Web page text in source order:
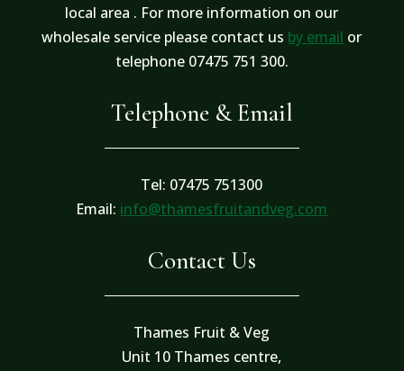
local area . For more information on our
wholesale service please contact us by email or
telephone 07475 751 300.
Telephone & Email
Tel: 07475 751300
Email: info@thamesfruitandveg.com
Contact Us
Thames Fruit & Veg
Unit 10 Thames centre,